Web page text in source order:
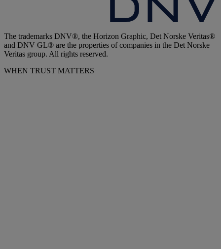
The trademarks DNV®, the Horizon Graphic, Det Norske Veritas®
and DNV GL® are the properties of companies in the Det Norske
Veritas group. All rights reserved.
WHEN TRUST MATTERS